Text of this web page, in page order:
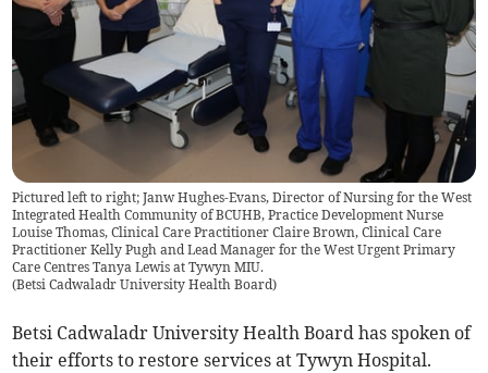
Pictured left to right; Janw Hughes-Evans, Director of Nursing for the West
Integrated Health Community of BCUHB, Practice Development Nurse
Louise Thomas, Clinical Care Practitioner Claire Brown, Clinical Care
Practitioner Kelly Pugh and Lead Manager for the West Urgent Primary
Care Centres Tanya Lewis at Tywyn MIU.
(Betsi Cadwaladr University Health Board)
Betsi Cadwaladr University Health Board has spoken of
their efforts to restore services at Tywyn Hospital.